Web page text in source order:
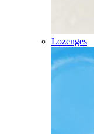
Lozenges